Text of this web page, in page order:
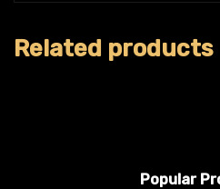
Related products
Popular